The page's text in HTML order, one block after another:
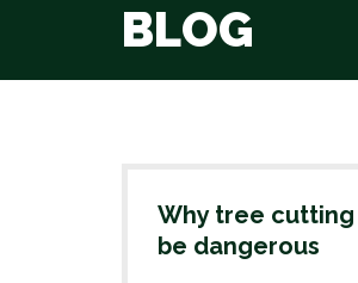
BLOG
Why tree
be dangerous